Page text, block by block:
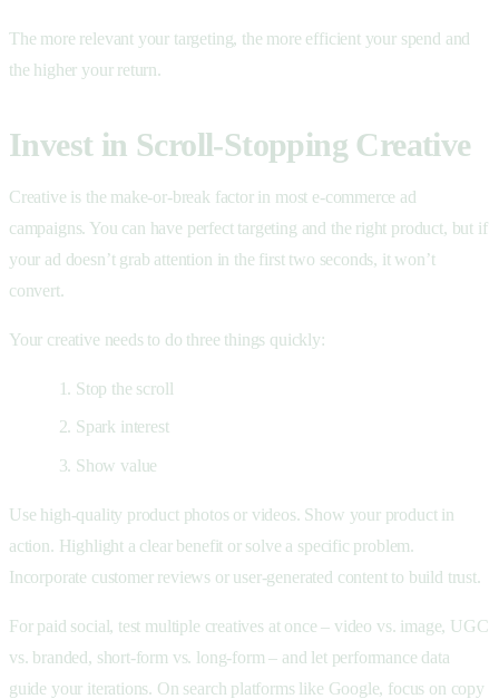
The more relevant your targeting, the more efficient your spend and
the higher your return.
Invest in Scroll-Stopping Creative
Creative is the make-or-break factor in most e-commerce ad
campaigns. You can have perfect targeting and the right product, but if
your ad doesn’t grab attention in the first two seconds, it won’t
convert.
Your creative needs to do three things quickly:
Stop the scroll
Spark interest
Show value
Use high-quality product photos or videos. Show your product in
action. Highlight a clear benefit or solve a specific problem.
Incorporate customer reviews or user-generated content to build trust.
For paid social, test multiple creatives at once – video vs. image, UGC
vs. branded, short-form vs. long-form – and let performance data
guide your iterations. On search platforms like Google, focus on copy